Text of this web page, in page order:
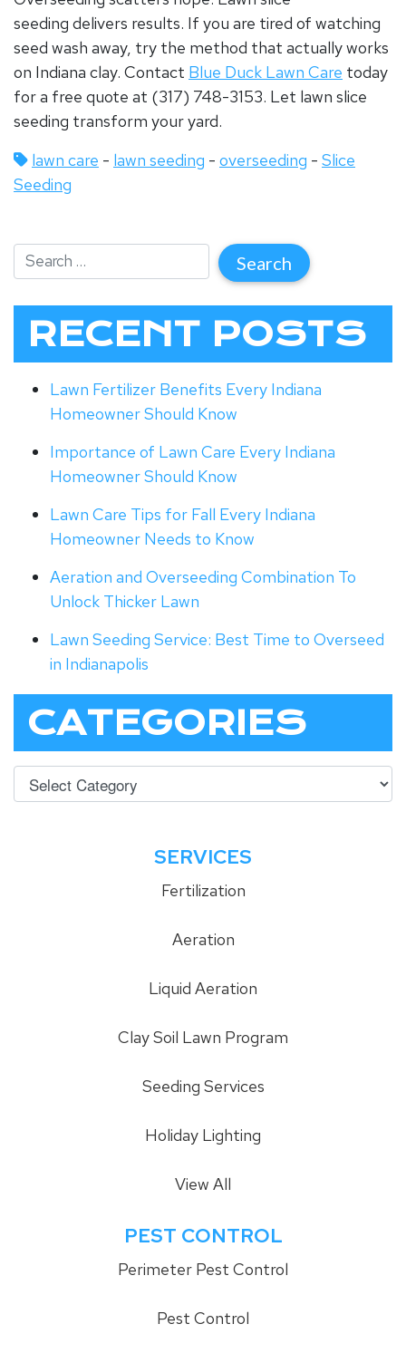
seeding delivers results. If you are tired of watching
seed wash away, try the method that actually works
on Indiana clay. Contact Blue Duck Lawn Care today
for a free quote at (317) 748-3153. Let lawn slice
seeding transform your yard.
lawn care - lawn seeding - overseeding - Slice
Seeding
RECENT POSTS
Lawn Fertilizer Benefits Every Indiana
Homeowner Should Know
Importance of Lawn Care Every Indiana
Homeowner Should Know
Lawn Care Tips for Fall Every Indiana
Homeowner Needs to Know
Aeration and Overseeding Combination To
Unlock Thicker Lawn
Lawn Seeding Service: Best Time to Overseed
in Indianapolis
CATEGORIES
SERVICES
Fertilization
Aeration
Liquid Aeration
Clay Soil Lawn Program
Seeding Services
Holiday Lighting
View All
PEST CONTROL
Perimeter Pest Control
Pest Control